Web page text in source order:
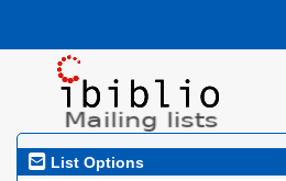
List Options